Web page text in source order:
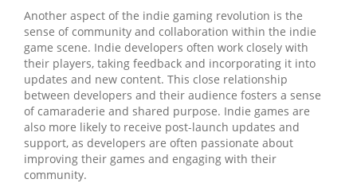
Another aspect of the indie gaming revolution is the
sense of community and collaboration within the indie
game scene. Indie developers often work closely with
their players, taking feedback and incorporating it into
updates and new content. This close relationship
between developers and their audience fosters a sense
of camaraderie and shared purpose. Indie games are
also more likely to receive post-launch updates and
support, as developers are often passionate about
improving their games and engaging with their
community.